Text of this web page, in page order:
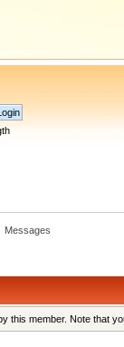
Messages
this member. Note that